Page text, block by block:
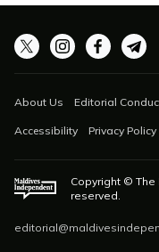
About Us Editorial
Accessibility Privacy Policy
Copyright ©
reserved.